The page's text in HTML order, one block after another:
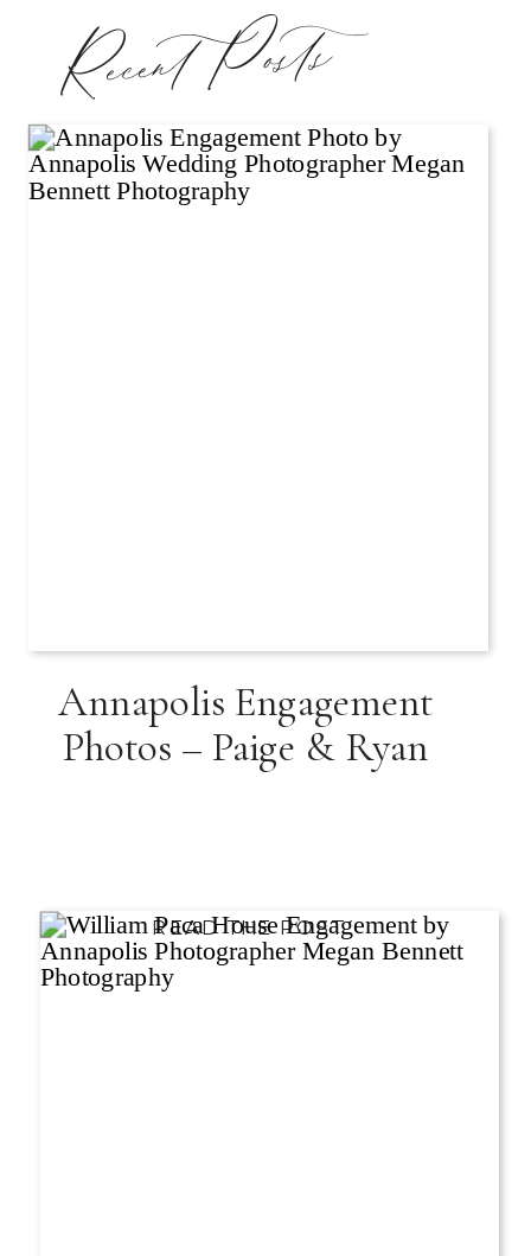
READ THE POST
Annapolis Engagement
Photos – Paige & Ryan
Recent Posts